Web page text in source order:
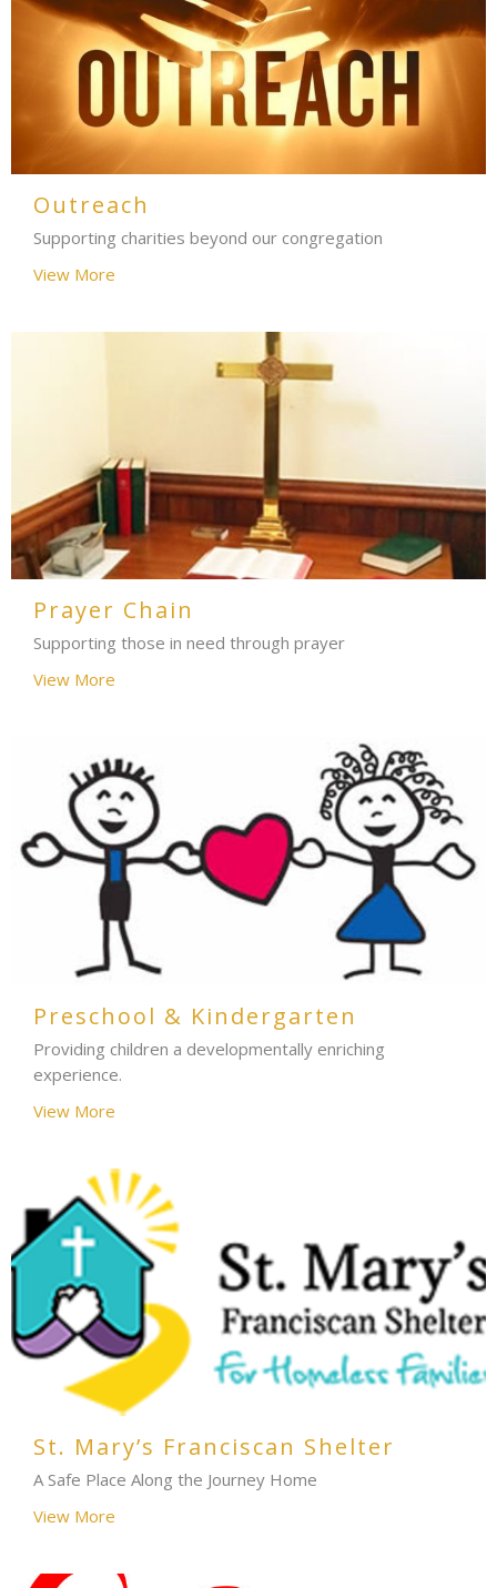
Outreach
Supporting charities beyond our congregation
View More
Prayer Chain
Supporting those in need through prayer
View More
Preschool & Kindergarten
Providing children a developmentally enriching
experience.
View More
St. Mary’s Franciscan Shelter
A Safe Place Along the Journey Home
View More